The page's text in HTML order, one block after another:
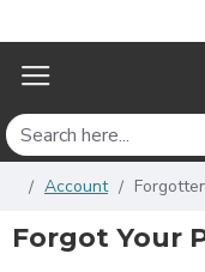
Account
Forgot Your